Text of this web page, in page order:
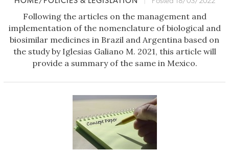
Following the articles on the management and
implementation of the nomenclature of biological and
biosimilar medicines in Brazil and Argentina based on
the study by Iglesias Galiano M. 2021, this article will
provide a summary of the same in Mexico.